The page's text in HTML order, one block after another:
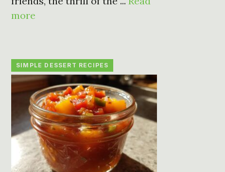
more
SIMPLE DESSERT RECIPES